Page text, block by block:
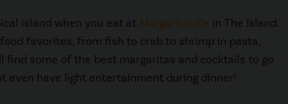
island when you eat at Margaritaville in The Island.
favorites, from fish to crab to shrimp in pasta,
find some of the best margaritas and cocktails to go
even have light entertainment during dinner!